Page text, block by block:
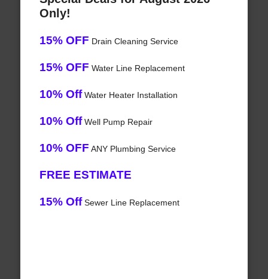
Only!
15% OFF Drain Cleaning Service
15% OFF Water Line Replacement
10% OffWater Heater Installation
10% OffWell Pump Repair
10% OFF ANY Plumbing Service
FREE ESTIMATE
15% OffSewer Line Replacement